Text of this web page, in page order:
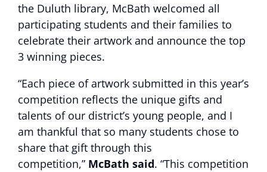
the Duluth library, McBath welcomed all
participating students and their families to
celebrate their artwork and announce the top
3 winning pieces.
“Each piece of artwork submitted in this year’s
competition reflects the unique gifts and
talents of our district’s young people, and I
am thankful that so many students chose to
share that gift through this
competition,” McBath said. “This competition